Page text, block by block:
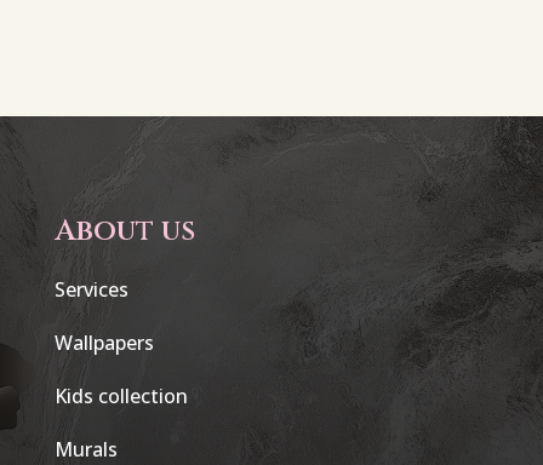
About us
Services
Wallpapers
Kids collection
Murals